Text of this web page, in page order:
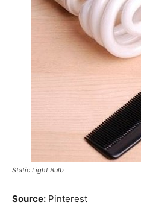
Static Light Bulb
Source: Pinterest